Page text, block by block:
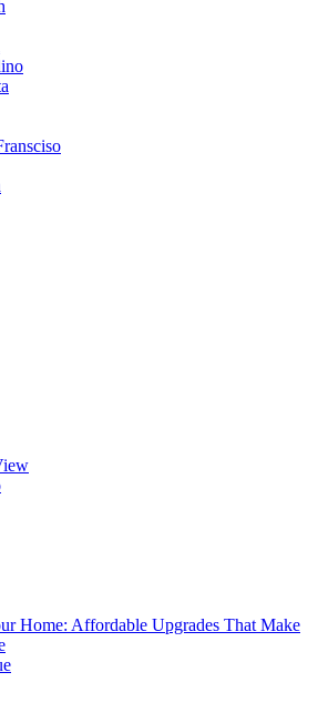
Home: Affordable Upgrades That Make